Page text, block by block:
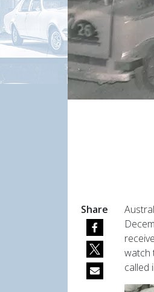
A
watch
called
Share